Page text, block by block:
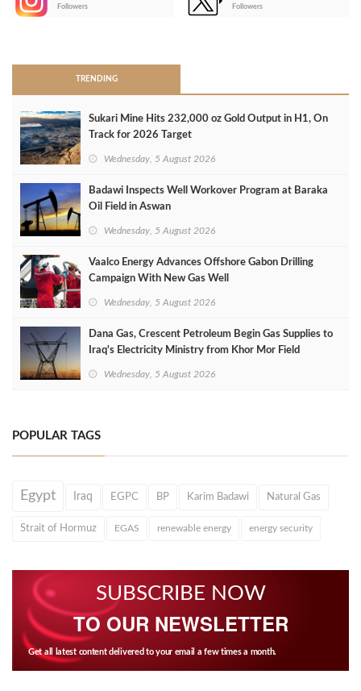
Followers
Followers
TRENDING
Sukari Mine Hits 232,000 oz Gold Output in H1, On
Track for 2026 Target
Wednesday, 5 August 2026
Badawi Inspects Well Workover Program at Baraka
Oil Field in Aswan
Wednesday, 5 August 2026
Vaalco Energy Advances Offshore Gabon Drilling
Campaign With New Gas Well
Wednesday, 5 August 2026
Dana Gas, Crescent Petroleum Begin Gas Supplies to
Iraq's Electricity Ministry from Khor Mor Field
Wednesday, 5 August 2026
POPULAR TAGS
Egypt Iraq EGPC BP Karim Badawi Natural Gas
Strait of Hormuz EGAS renewable energy energy security
SUBSCRIBE NOW
TO OUR NEWSLETTER
Get all latest content delivered to your email a few times a month.